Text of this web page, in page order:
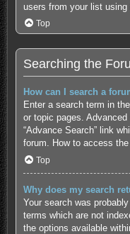
users from your list using
Top
Searching the
How can I search a
Enter a search term in
or topic pages.
“Advance Search” link
forum. How to access
Top
Why does my search
Your search was
terms which are not
the options available